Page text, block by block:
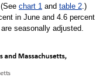
chart 1and table 2.)
in June and 4.6 percent
seasonally adjusted.